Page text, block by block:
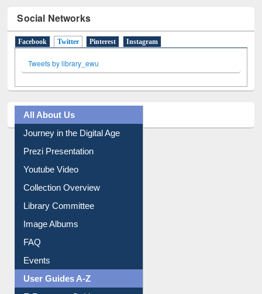
Social Networks
Facebook Twitter(active tab)
Pinterest
All About Us
Journey in the Digital Age
Prezi Presentation
Youtube Video
Collection Overview
Library Committee
Image Albums
FAQ
Events